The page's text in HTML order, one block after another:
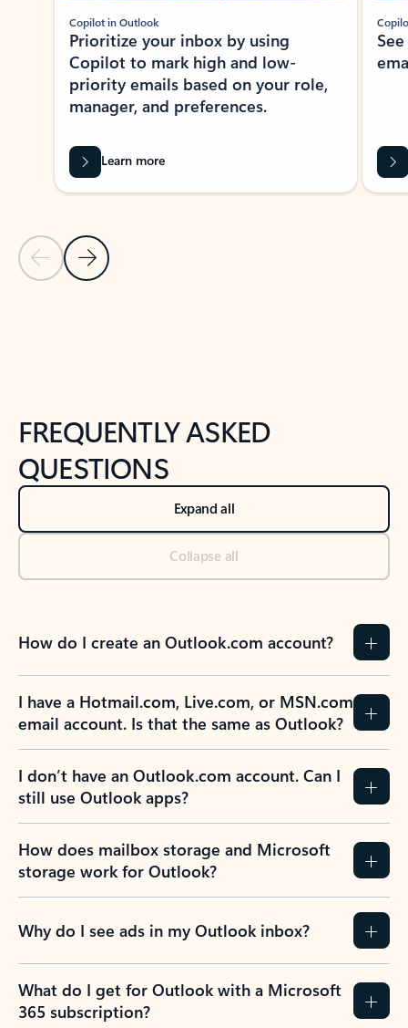
Previous Slide
Next Slide
Copilot in Outlook
Prioritize your inbox by using
Copilot to mark high and low-
priority emails based on your role,
manager, and preferences.
Learn more
FREQUENTLY ASKED
QUESTIONS
Expand all
Collapse all
How do I create an Outlook.com account?
I have a Hotmail.com, Live.com, or MSN.com
email account. Is that the same as Outlook?
I don’t have an Outlook.com account. Can I
still use Outlook apps?
How does mailbox storage and Microsoft
storage work for Outlook?
Why do I see ads in my Outlook inbox?
What do I get for Outlook with a Microsoft
365 subscription?